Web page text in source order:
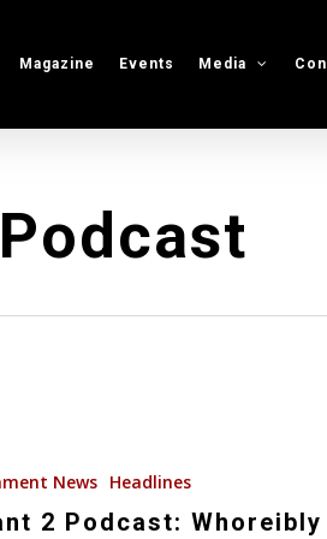
Magazine Events Media
News Headlines
2 Podcast: